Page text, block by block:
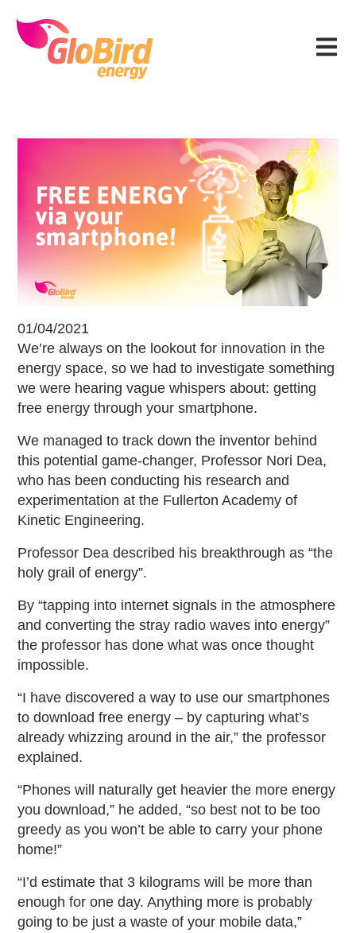
primary
navigation
main
primary
footer
Menu
Free energy via your smartphone!
01/04/2021
We’re always on the lookout for innovation in the
energy space, so we had to investigate something
we were hearing vague whispers about: getting
free energy through your smartphone.
We managed to track down the inventor behind
this potential game-changer, Professor Nori Dea,
who has been conducting his research and
experimentation at the Fullerton Academy of
Kinetic Engineering.
Professor Dea described his breakthrough as “the
holy grail of energy”.
By “tapping into internet signals in the atmosphere
and converting the stray radio waves into energy”
the professor has done what was once thought
impossible.
“I have discovered a way to use our smartphones
to download free energy – by capturing what’s
already whizzing around in the air,” the professor
explained.
“Phones will naturally get heavier the more energy
you download,” he added, “so best not to be too
greedy as you won’t be able to carry your phone
home!”
“I’d estimate that 3 kilograms will be more than
enough for one day. Anything more is probably
going to be just a waste of your mobile data,”